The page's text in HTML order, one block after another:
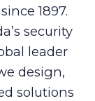
1897.
security
leader
design,
solutions